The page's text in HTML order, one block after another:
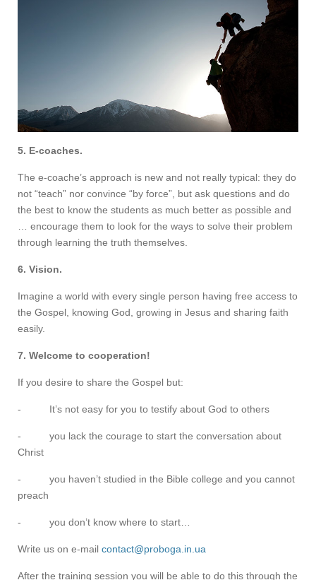
5. E-coaches.
The e-coache’s approach is new and not really typical: they do
not “teach” nor convince “by force”, but ask questions and do
the best to know the students as much better as possible and
… encourage them to look for the ways to solve their problem
through learning the truth themselves.
6. Vision.
Imagine a world with every single person having free access to
the Gospel, knowing God, growing in Jesus and sharing faith
easily.
7. Welcome to cooperation!
If you desire to share the Gospel but:
- It’s not easy for you to testify about God to others
- you lack the courage to start the conversation about
Christ
- you haven’t studied in the Bible college and you cannot
preach
- you don’t know where to start…
Write us on e-mail contact@proboga.in.ua
After the training session you will be able to do this through the